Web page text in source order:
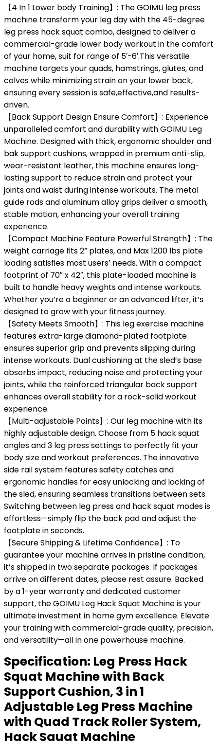
【4 In 1 Lower body Training】: The GOIMU leg press
machine transform your leg day with the 45-degree
leg press hack squat combo, designed to deliver a
commercial-grade lower body workout in the comfort
of your home, suit for range of 5′-6′.This versatile
machine targets your quads, hamstrings, glutes, and
calves while minimizing strain on your lower back,
ensuring every session is safe,effective,and results-
driven.
【Back Support Design Ensure Comfort】: Experience
unparalleled comfort and durability with GOIMU Leg
Machine. Designed with thick, ergonomic shoulder and
bak support cushions, wrapped in premium anti-slip,
wear-resistant leather, this machine ensures long-
lasting support to reduce strain and protect your
joints and waist during intense workouts. The metal
guide rods and aluminum alloy grips deliver a smooth,
stable motion, enhancing your overall training
experience.
【Compact Machine Feature Powerful Strength】: The
weight carriage fits 2” plates, and Max 1200 lbs plate
loading satisfies most users’ needs. With a compact
footprint of 70″ x 42″, this plate-loaded machine is
built to handle heavy weights and intense workouts.
Whether you’re a beginner or an advanced lifter, it’s
designed to grow with your fitness journey.
【Safety Meets Smooth】: This leg exercise machine
features extra-large diamond-plated footplate
ensures superior grip and prevents slipping during
intense workouts. Dual cushioning at the sled’s base
absorbs impact, reducing noise and protecting your
joints, while the reinforced triangular back support
enhances overall stability for a rock-solid workout
experience.
【Multi-adjustable Points】: Our leg machine with its
highly adjustable design. Choose from 5 hack squat
angles and 3 leg press settings to perfectly fit your
body size and workout preferences. The innovative
side rail system features safety catches and
ergonomic handles for easy unlocking and locking of
the sled, ensuring seamless transitions between sets.
Switching between leg press and hack squat modes is
effortless—simply flip the back pad and adjust the
footplate in seconds.
【Secure Shipping & Lifetime Confidence】: To
guarantee your machine arrives in pristine condition,
it’s shipped in two separate packages. If packages
arrive on different dates, please rest assure. Backed
by a 1-year warranty and dedicated customer
support, the GOIMU Leg Hack Squat Machine is your
ultimate investment in home gym excellence. Elevate
your training with commercial-grade quality, precision,
and versatility—all in one powerhouse machine.
Specification: Leg Press Hack
Squat Machine with Back
Support Cushion, 3 in 1
Adjustable Leg Press Machine
with Quad Track Roller System,
Hack Squat Machine